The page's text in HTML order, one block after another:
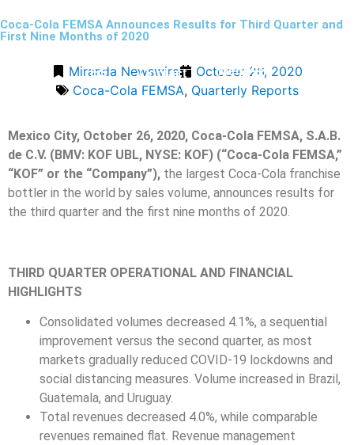
ES Contact Menu
Coca-Cola FEMSA Announces Results for Third Quarter and
First Nine Months of 2020
Miranda Newswire
October 26, 2020
Coca-Cola FEMSA, Quarterly Reports
Mexico City, October 26, 2020, Coca-Cola FEMSA, S.A.B.
de C.V. (BMV: KOF UBL, NYSE: KOF) (“Coca-Cola FEMSA,”
“KOF” or the “Company”), the largest Coca-Cola franchise
bottler in the world by sales volume, announces results for
the third quarter and the first nine months of 2020.
THIRD QUARTER OPERATIONAL AND FINANCIAL
HIGHLIGHTS
Consolidated volumes decreased 4.1%, a sequential
improvement versus the second quarter, as most
markets gradually reduced COVID-19 lockdowns and
social distancing measures. Volume increased in Brazil,
Guatemala, and Uruguay.
Total revenues decreased 4.0%, while comparable
revenues remained flat. Revenue management